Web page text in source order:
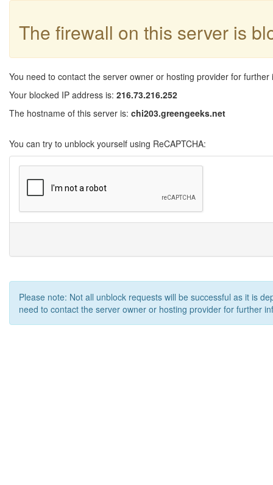
The firewall on this server is
You need to contact the server owner or hosting provider for further
Your blocked IP address is: 216.73.216.252
The hostname of this server is: chi203.greengeeks.net
You can try to unblock yourself using ReCAPTCHA:
Please note: Not all unblock requests will be successful as it is
need to contact the server owner or hosting provider for further